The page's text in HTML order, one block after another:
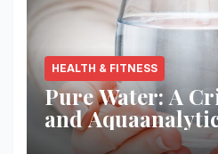
HEALTH & FITNESS
Pure Water: A
and
Solution